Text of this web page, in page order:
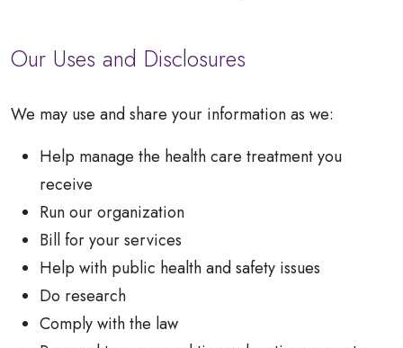
Our Uses and Disclosures
We may use and share your information as we:
Help manage the health care treatment you
receive
Run our organization
Bill for your services
Help with public health and safety issues
Do research
Comply with the law